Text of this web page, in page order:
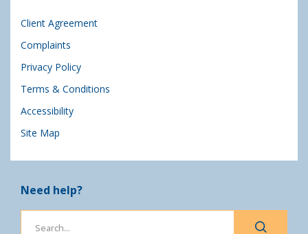
Client Agreement
Complaints
Privacy Policy
Terms & Conditions
Accessibility
Site Map
Need help?